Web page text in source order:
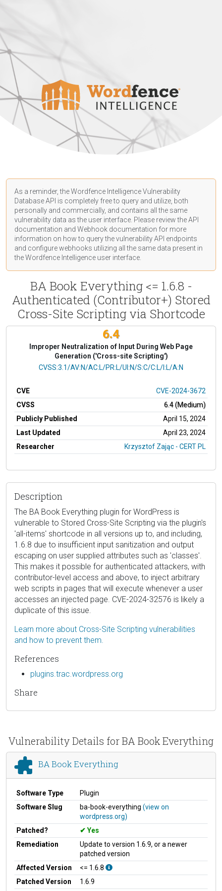
As a reminder, the Wordfence Intelligence Vulnerability
Database API is completely free to query and utilize, both
personally and commercially, and contains all the same
vulnerability data as the user interface. Please review the API
documentation and Webhook documentation for more
information on how to query the vulnerability API endpoints
and configure webhooks utilizing all the same data present in
the Wordfence Intelligence user interface.
BA Book Everything <= 1.6.8 -
Authenticated (Contributor+) Stored
Cross-Site Scripting via Shortcode
6.4
Improper Neutralization of Input During Web Page
Generation ('Cross-site Scripting')
CVSS Vector
CVSS:3.1/AV:N/AC:L/PR:L/UI:N/S:C/C:L/I:L/A:N
CVE
CVE-2024-3672
CVSS
6.4 (Medium)
Publicly Published
April 15, 2024
Last Updated
April 23, 2024
Researcher
Krzysztof Zając - CERT PL
Description
The BA Book Everything plugin for WordPress is
vulnerable to Stored Cross-Site Scripting via the plugin's
'all-items' shortcode in all versions up to, and including,
1.6.8 due to insufficient input sanitization and output
escaping on user supplied attributes such as 'classes'.
This makes it possible for authenticated attackers, with
contributor-level access and above, to inject arbitrary
web scripts in pages that will execute whenever a user
accesses an injected page. CVE-2024-32576 is likely a
duplicate of this issue.
Learn more about Cross-Site Scripting vulnerabilities
and how to prevent them.
References
plugins.trac.wordpress.org
Share
Vulnerability Details for BA Book Everything
BA Book Everything
Software Type
Plugin
Software Slug
ba-book-everything (view on
wordpress.org)
Patched?
Yes
Remediation
Update to version 1.6.9, or a newer
patched version
Affected Version
<= 1.6.8
Patched Version
1.6.9